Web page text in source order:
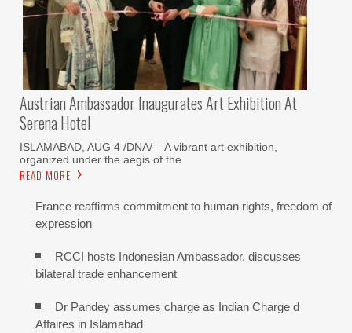
Austrian Ambassador Inaugurates Art Exhibition At
Serena Hotel
ISLAMABAD, AUG 4 /DNA/ – A vibrant art exhibition,
organized under the aegis of the
READ MORE
France reaffirms commitment to human rights, freedom of
expression
RCCI hosts Indonesian Ambassador, discusses
bilateral trade enhancement
Dr Pandey assumes charge as Indian Charge d
Affaires in Islamabad